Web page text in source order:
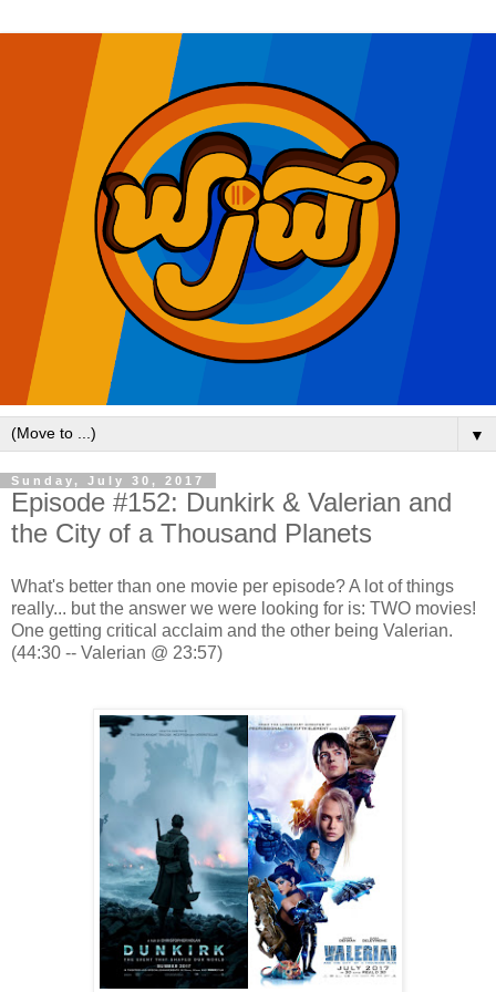
▼
Sunday, July 30, 2017
Episode #152: Dunkirk & Valerian and
the City of a Thousand Planets
What's better than one movie per episode? A lot of things
really... but the answer we were looking for is: TWO movies!
One getting critical acclaim and the other being Valerian.
(44:30 -- Valerian @ 23:57)